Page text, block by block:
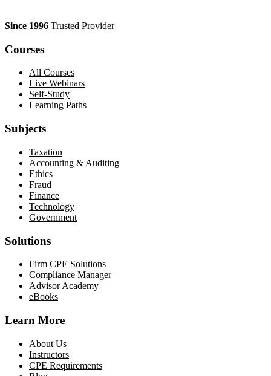
Since 1996 Trusted Provider
Courses
All Courses
Live Webinars
Self-Study
Learning Paths
Subjects
Taxation
Accounting & Auditing
Ethics
Fraud
Finance
Technology
Government
Solutions
Firm CPE Solutions
Compliance Manager
Advisor Academy
eBooks
Learn More
About Us
Instructors
CPE Requirements